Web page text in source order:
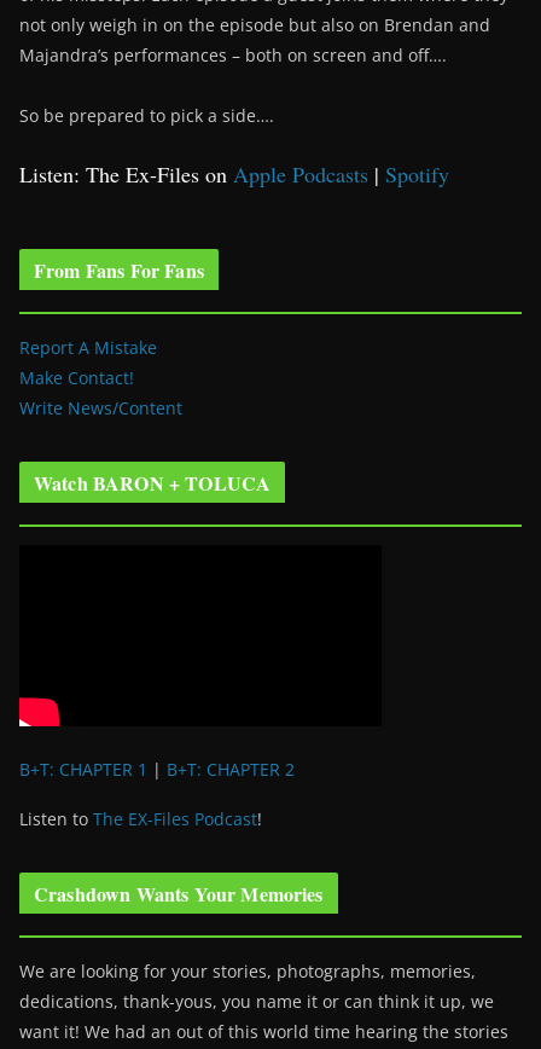
not only weigh in on the episode but also on Brendan and
Majandra’s performances – both on screen and off….
So be prepared to pick a side….
Listen: The Ex-Files on Apple Podcasts | Spotify
From Fans For Fans
Report A Mistake
Make Contact!
Write News/Content
Watch BARON + TOLUCA
B+T: CHAPTER 1 | B+T: CHAPTER 2
Listen to The EX-Files Podcast!
Crashdown Wants Your Memories
We are looking for your stories, photographs, memories,
dedications, thank-yous, you name it or can think it up, we
want it! We had an out of this world time hearing the stories